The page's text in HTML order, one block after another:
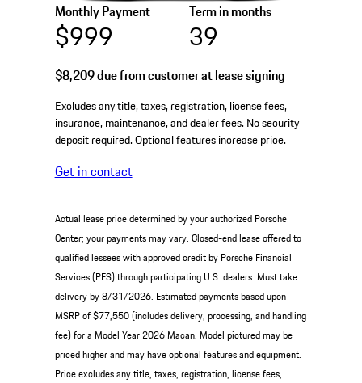
Monthly Payment
$999
Term in months
39
$8,209due from customer at lease signing
Excludes any title, taxes, registration, license fees,
insurance, maintenance, and dealer fees. No security
deposit required. Optional features increase price.
Get in contact
Actual lease price determined by your authorized Porsche
Center; your payments may vary. Closed-end lease offered to
qualified lessees with approved credit by Porsche Financial
Services (PFS) through participating U.S. dealers. Must take
delivery by 8/31/2026. Estimated payments based upon
MSRP of $77,550 (includes delivery, processing, and handling
fee) for a Model Year 2026 Macan. Model pictured may be
priced higher and may have optional features and equipment.
Price excludes any title, taxes, registration, license fees,